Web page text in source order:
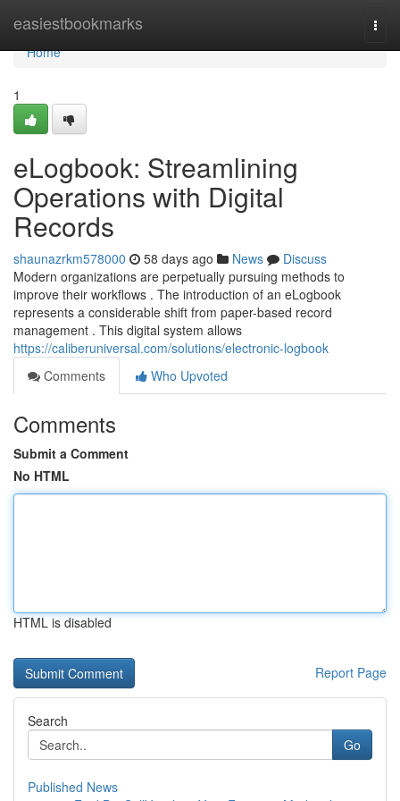
easiestbookmarks
Home
Home
1
eLogbook: Streamlining
Operations with Digital
Records
shaunazrkm578000 58 days ago News
Discuss
Modern organizations are perpetually pursuing methods to
improve their workflows . The introduction of an eLogbook
represents a considerable shift from paper-based record
management . This digital system allows
https://caliberuniversal.com/solutions/electronic-logbook
Comments
Who Upvoted
Comments
Submit a Comment
No HTML
HTML is disabled
Report Page
Search
Go
Published News